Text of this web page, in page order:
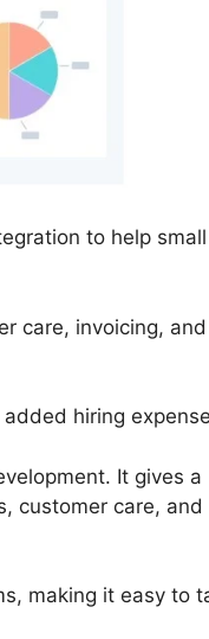
to help
care, invoicing,
hiring
It gives a
customer care, and
making it easy to